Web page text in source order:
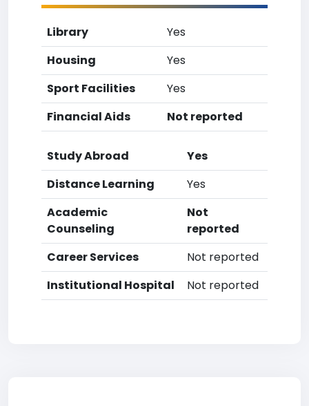
Library
Yes
Housing
Yes
Sport Facilities
Yes
Financial Aids
Not reported
Study Abroad
Yes
Distance Learning
Yes
Academic
Counseling
Not
reported
Career Services
Not reported
Institutional Hospital
Not reported